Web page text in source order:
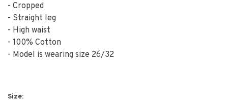
- Cropped
- Straight leg
- High waist
- 100% Cotton
- Model is wearing size 26/32